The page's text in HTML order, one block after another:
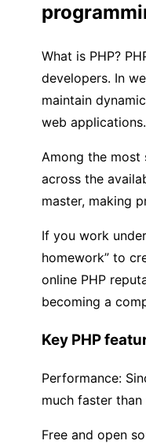
What is PHP?
developers. In
maintain
web applications.
Among the
across the
master, making
If you work
homework” to
online PHP
becoming a
Key PHP
Performance:
much faster
Free and open